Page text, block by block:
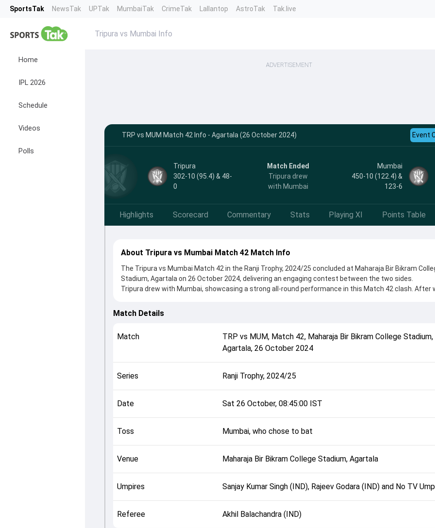
SportsTak NewsTak UPTak MumbaiTak CrimeTak Lallantop AstroTak Tak.live
Home
IPL 2026
Schedule
Videos
Polls
Tripura vs Mumbai Info
ADVERTISEMENT
TRP vs MUM Match 42 Info - Agartala (26 October 2024) Event
Tripura
302-10 (95.4) & 48-
0
Match Ended
Tripura drew
with Mumbai
Mumbai
450-10 (122.4) &
123-6
Highlights Scorecard Commentary Stats Playing XI Points Table
About Tripura vs Mumbai Match 42 Match Info
The Tripura vs Mumbai Match 42 in the Ranji Trophy, 2024/25 concluded at Maharaja Bir Bikram
Stadium, Agartala on 26 October 2024, delivering an engaging contest between the two sides.
Tripura drew with Mumbai, showcasing a strong all-round performance in this Match 42 clash. After
Shedge and Jiwanjot Singh, while bowlers like Manisankar Murasingh and Himanshu Singh played
officials, team squads and overall match summary from the Ranji Trophy, 2024/25, helping fans
understand how the match unfolded after its conclusion.
Match Details
Match TRP vs MUM, Match 42, Maharaja Bir Bikram College Stadium,
Agartala,26 October 2024
Series Ranji Trophy, 2024/25
Date Sat 26 October, 08:45:00 IST
Toss Mumbai, who chose to bat
Venue Maharaja Bir Bikram College Stadium, Agartala
Umpires Sanjay Kumar Singh (IND), Rajeev Godara (IND) and No TV
Referee Akhil Balachandra (IND)